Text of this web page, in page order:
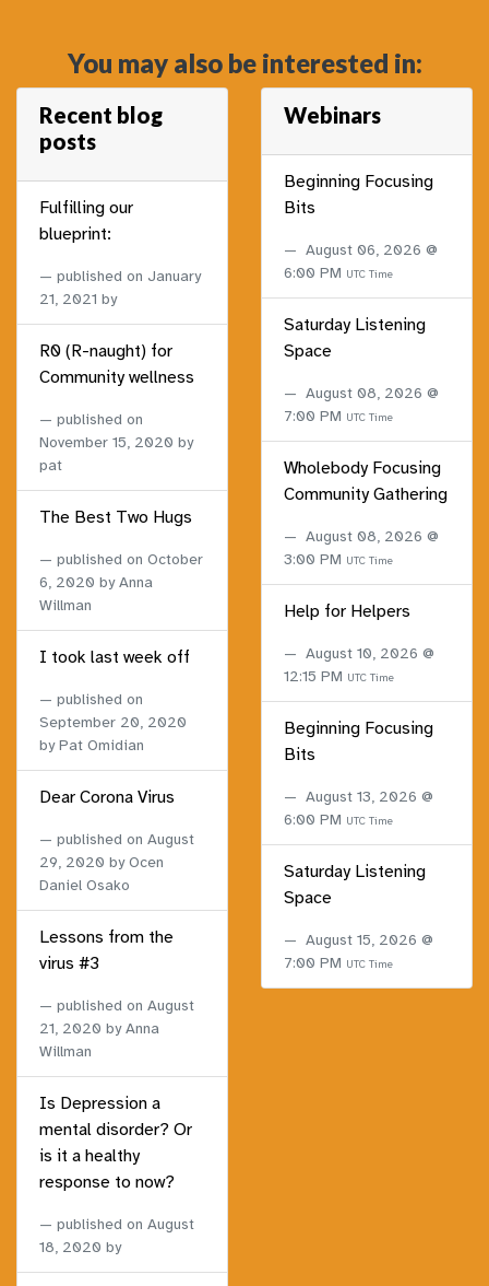
You may also be interested in:
Recent blog
posts
Fulfilling our
blueprint:
published on January
21, 2021 by
R0 (R-naught) for
Community wellness
published on
November 15, 2020 by
pat
The Best Two Hugs
published on October
6, 2020 by Anna
Willman
I took last week off
published on
September 20, 2020
by Pat Omidian
Dear Corona Virus
published on August
29, 2020 by Ocen
Daniel Osako
Lessons from the
virus #3
published on August
21, 2020 by Anna
Willman
Is Depression a
mental disorder? Or
is it a healthy
response to now?
published on August
18, 2020 by
Webinars
Beginning Focusing
Bits
August 06, 2026 @
6:00 PM UTC Time
Saturday Listening
Space
August 08, 2026 @
7:00 PM UTC Time
Wholebody Focusing
Community Gathering
August 08, 2026 @
3:00 PM UTC Time
Help for Helpers
August 10, 2026 @
12:15 PM UTC Time
Beginning Focusing
Bits
August 13, 2026 @
6:00 PM UTC Time
Saturday Listening
Space
August 15, 2026 @
7:00 PM UTC Time